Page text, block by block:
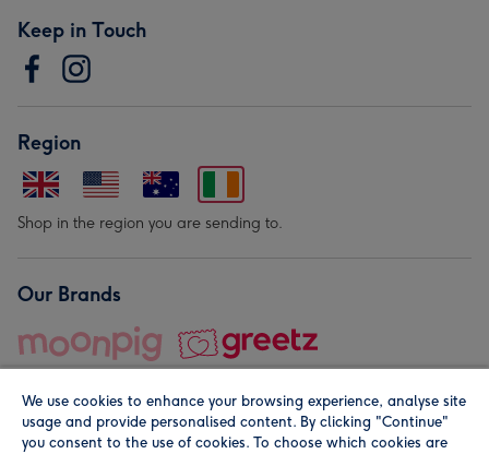
Keep in Touch
Region
Shop in the region you are sending to.
Our Brands
We use cookies to enhance your browsing experience, analyse site
usage and provide personalised content. By clicking "Continue"
you consent to the use of cookies. To choose which cookies are